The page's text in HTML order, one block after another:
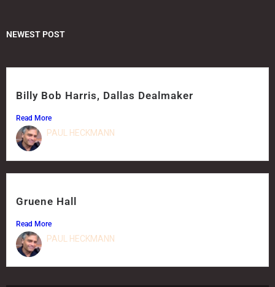
NEWEST POST
Billy Bob Harris, Dallas Dealmaker
Read More
PAUL HECKMANN
Gruene Hall
Read More
PAUL HECKMANN